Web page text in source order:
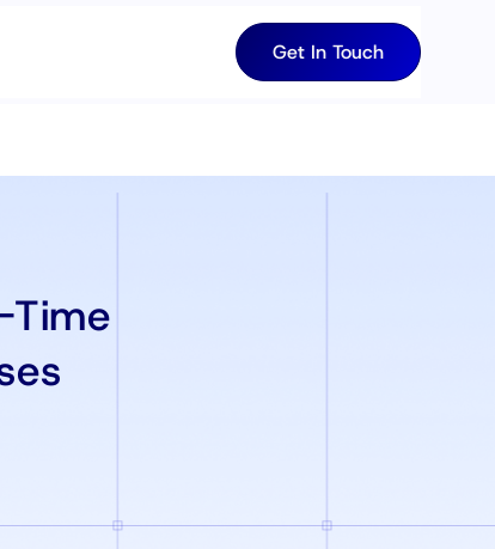
Get In Touch
Time